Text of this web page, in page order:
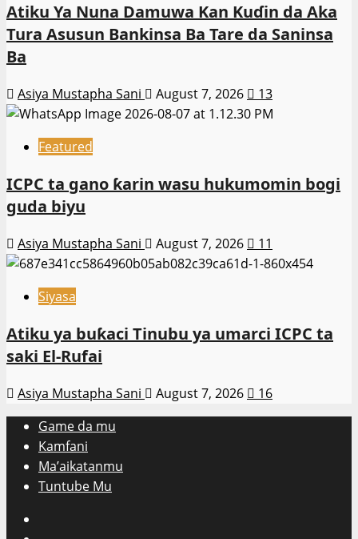
Atiku Ya Nuna Damuwa Kan Kuɗin da Aka
Tura Asusun Bankinsa Ba Tare da Saninsa
Ba
Asiya Mustapha Sani August 7, 2026 13
Featured
ICPC ta gano ƙarin wasu hukumomin bogi
guda biyu
Asiya Mustapha Sani August 7, 2026 11
Siyasa
Atiku ya buƙaci Tinubu ya umarci ICPC ta
saki El-Rufai
Asiya Mustapha Sani August 7, 2026
16
Game da mu
Kamfani
Ma’aikatanmu
Tuntube Mu